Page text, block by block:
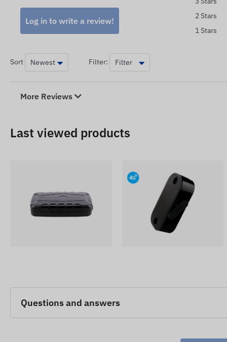
The device descriptions and images on the website
which are not always accurate or error-free. The
or packaging of the product without prior notice - the
Log in to write a review!
2 Stars
1 Stars
Sort Filter:
More Reviews
Last viewed products
Questions and answers